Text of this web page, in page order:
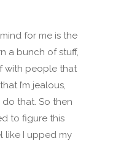
for me is the
a bunch of stuff,
with people that
I’m jealous,
do that. So then
to figure this
like I upped my